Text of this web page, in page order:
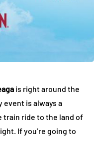
is right around the
is always a
train ride to the land of
If you’re going to